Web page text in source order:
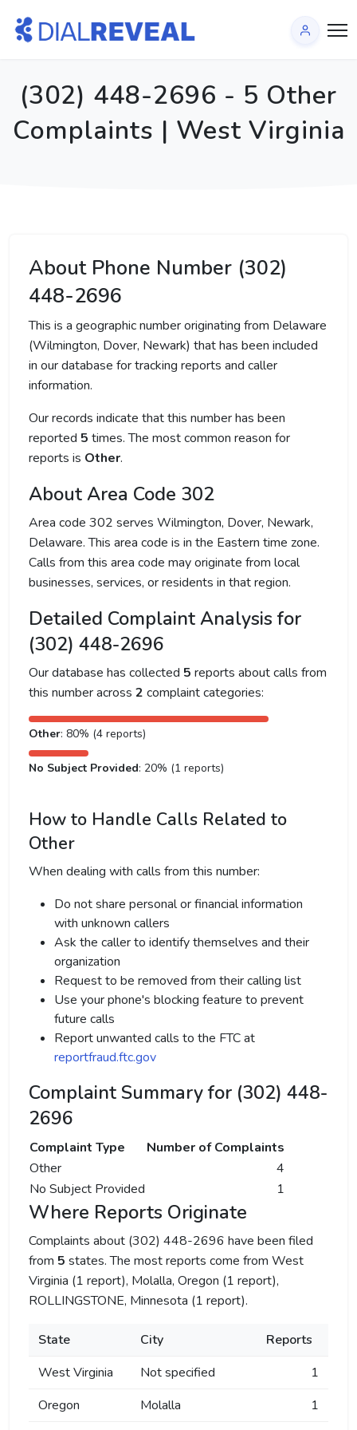
(302) 448-2696 - 5 Other
Complaints | West Virginia
About Phone Number (302)
448-2696
This is a geographic number originating from Delaware
(Wilmington, Dover, Newark) that has been included
in our database for tracking reports and caller
information.
Our records indicate that this number has been
reported 5 times. The most common reason for
reports is Other.
About Area Code 302
Area code 302 serves Wilmington, Dover, Newark,
Delaware. This area code is in the Eastern time zone.
Calls from this area code may originate from local
businesses, services, or residents in that region.
Detailed Complaint Analysis for
(302) 448-2696
Our database has collected 5 reports about calls from
this number across 2 complaint categories:
Other: 80% (4 reports)
No Subject Provided: 20% (1 reports)
How to Handle Calls Related to
Other
When dealing with calls from this number:
Do not share personal or financial information
with unknown callers
Ask the caller to identify themselves and their
organization
Request to be removed from their calling list
Use your phone's blocking feature to prevent
future calls
Report unwanted calls to the FTC at
reportfraud.ftc.gov
Complaint Summary for (302) 448-
2696
Complaint Type
Number of Complaints
Other
4
No Subject Provided
1
Where Reports Originate
Complaints about (302) 448-2696 have been filed
from 5 states. The most reports come from West
Virginia (1 report), Molalla, Oregon (1 report),
ROLLINGSTONE, Minnesota (1 report).
State City
Reports
West Virginia
Not specified
1
Oregon
Molalla
1